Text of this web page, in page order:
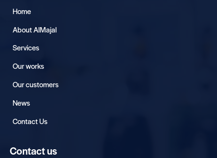
Home
About AlMajal
Services
Our works
Our customers
News
Contact Us
Contact us